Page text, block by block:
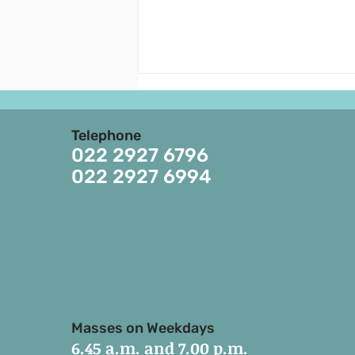
EIGHTEENTH SUNDAY OF THE
YEAR 1. 4th August is the
memorial of St. John Marie
Telephone
022 2927 6796
022 2927 6994
Masses on Weekdays
6.45 a.m. and 7.00 p.m.